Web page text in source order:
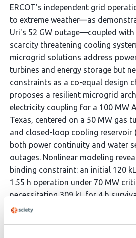
ERCOT's independent grid
to extreme weather—as
Uri's 52 GW outage—coupled with
scarcity threatening cooling
microgrid solutions address
turbines and energy storage but
constraints as a co-equal design
proposes a resilient microgrid
electricity coupling for a 100 MW
Texas, centered on a 50 MW gas
and closed-loop cooling reservoir
both power continuity and water
outages. Nonlinear modeling
binding constraint: an initial 120
1.55 h operation under 70 MW
necessitating 309 kL for 4 h
based IF-THEN strategy governs
immediate grid-to-island